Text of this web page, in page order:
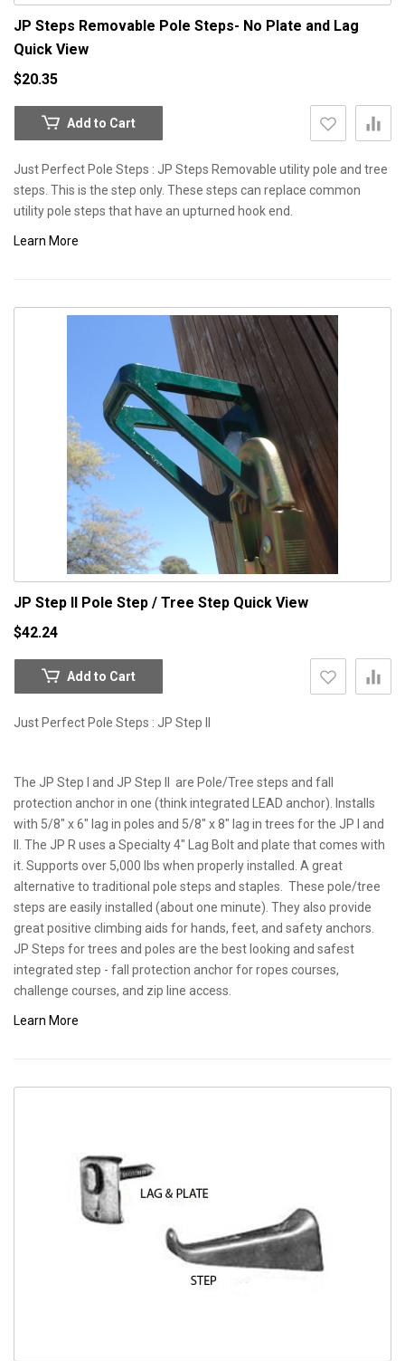
JP Steps Removable Pole Steps- No Plate and Lag
Quick View
$20.35
Add to Cart
Just Perfect Pole Steps : JP Steps Removable utility pole and tree
steps. This is the step only. These steps can replace common
utility pole steps that have an upturned hook end.
Learn More
JP Step II Pole Step / Tree Step Quick View
$42.24
Add to Cart
Just Perfect Pole Steps : JP Step II
The JP Step I and JP Step II are Pole/Tree steps and fall
protection anchor in one (think integrated LEAD anchor). Installs
with 5/8" x 6" lag in poles and 5/8" x 8" lag in trees for the JP I and
II. The JP R uses a Specialty 4" Lag Bolt and plate that comes with
it. Supports over 5,000 lbs when properly installed. A great
alternative to traditional pole steps and staples. These pole/tree
steps are easily installed (about one minute). They also provide
great positive climbing aids for hands, feet, and safety anchors.
JP Steps for trees and poles are the best looking and safest
integrated step - fall protection anchor for ropes courses,
challenge courses, and zip line access.
Learn More